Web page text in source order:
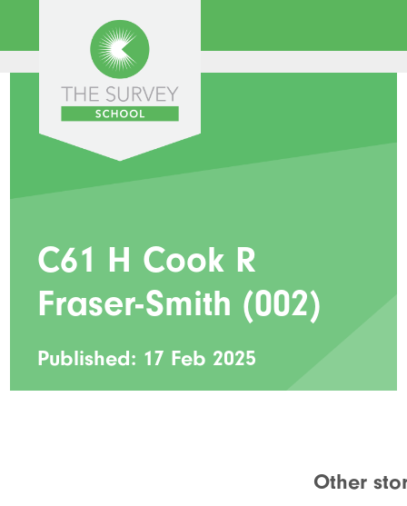
C61 H Cook R
Fraser-Smith (002)
Published: 17 Feb 2025
Other